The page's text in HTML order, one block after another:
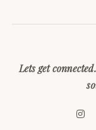
Lets get